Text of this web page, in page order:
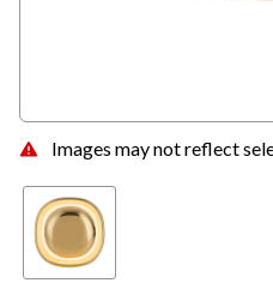
Images may not reflect